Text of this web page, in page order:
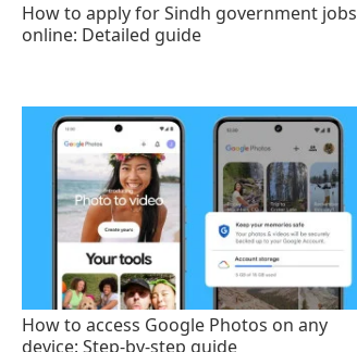
How to apply for Sindh government jobs
online: Detailed guide
How to access Google Photos on any
device: Step-by-step guide